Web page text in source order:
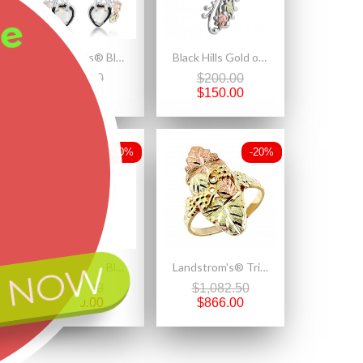
Landstrom's® Black Hills Gold on Sterling Silver Opal Heart Earrings
$237.50
$190.00
Black Hills Gold on Sterling Silver Unicorn Pendant with Chain
$200.00
$150.00
-20%
Landstrom's® Black Hills Gold on Sterling Silver Heart Pendant w Mystic Fire Topaz
$200.00
$160.00
-20%
Landstrom's® Tri-color Ladies Black Hills Gold Ring with Leaves and Grapes
$1,082.50
$866.00